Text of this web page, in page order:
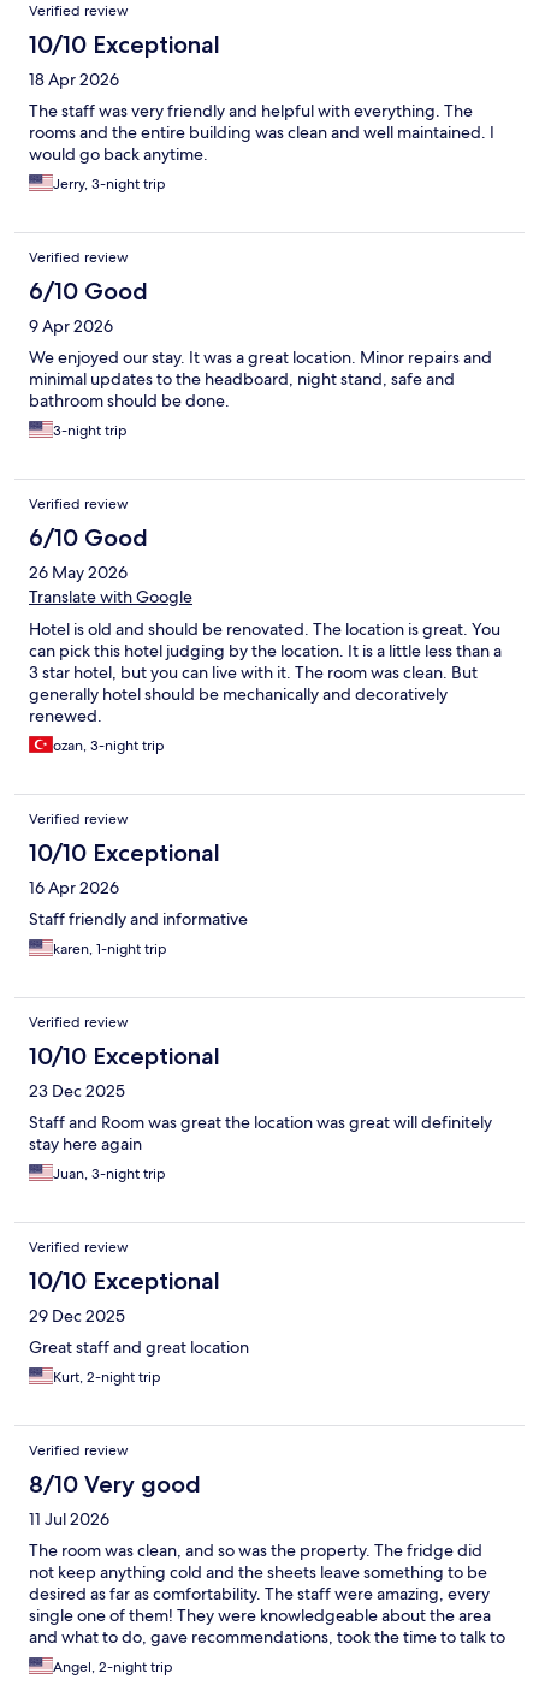
Verified review
10/10 Exceptional
18 Apr 2026
The staff was very friendly and helpful with everything. The
rooms and the entire building was clean and well maintained. I
would go back anytime.
Jerry, 3-night trip
Verified review
6/10 Good
9 Apr 2026
We enjoyed our stay. It was a great location. Minor repairs and
minimal updates to the headboard, night stand, safe and
bathroom should be done.
3-night trip
Verified review
6/10 Good
26 May 2026
Translate with Google
Hotel is old and should be renovated. The location is great. You
can pick this hotel judging by the location. It is a little less than a
3 star hotel, but you can live with it. The room was clean. But
generally hotel should be mechanically and decoratively
renewed.
ozan, 3-night trip
Verified review
10/10 Exceptional
16 Apr 2026
Staff friendly and informative
karen, 1-night trip
Verified review
10/10 Exceptional
23 Dec 2025
Staff and Room was great the location was great will definitely
stay here again
Juan, 3-night trip
Verified review
10/10 Exceptional
29 Dec 2025
Great staff and great location
Kurt, 2-night trip
Verified review
8/10 Very good
11 Jul 2026
The room was clean, and so was the property. The fridge did
not keep anything cold and the sheets leave something to be
desired as far as comfortability. The staff were amazing, every
single one of them! They were knowledgeable about the area
and what to do, gave recommendations, took the time to talk to
my daughter, provided discounts for things area the city, gave
maps of where to go, and were all around fantastic people!! I
Angel, 2-night trip